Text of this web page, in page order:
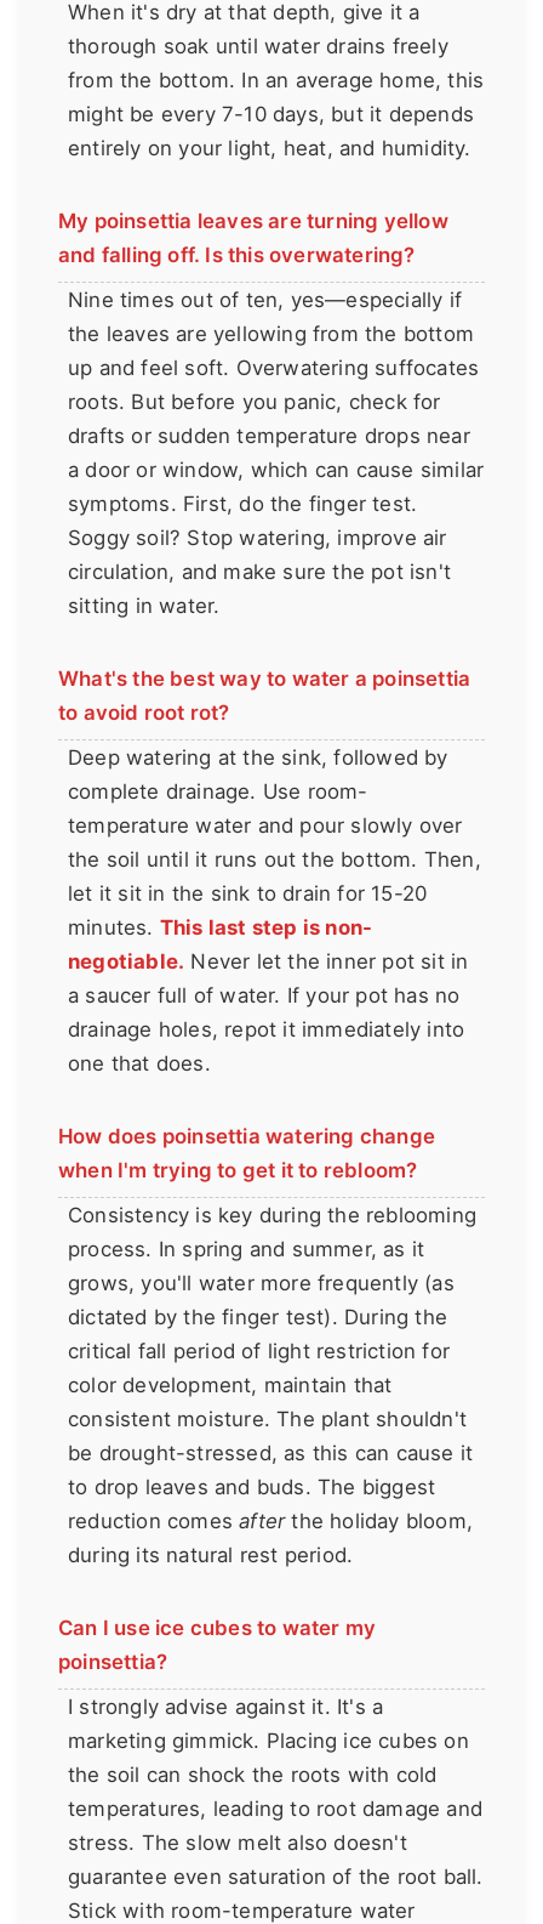
When it's dry at that depth, give it a
thorough soak until water drains freely
from the bottom. In an average home, this
might be every 7-10 days, but it depends
entirely on your light, heat, and humidity.
My poinsettia leaves are turning yellow
and falling off. Is this overwatering?
Nine times out of ten, yes—especially if
the leaves are yellowing from the bottom
up and feel soft. Overwatering suffocates
roots. But before you panic, check for
drafts or sudden temperature drops near
a door or window, which can cause similar
symptoms. First, do the finger test.
Soggy soil? Stop watering, improve air
circulation, and make sure the pot isn't
sitting in water.
What's the best way to water a poinsettia
to avoid root rot?
Deep watering at the sink, followed by
complete drainage. Use room-
temperature water and pour slowly over
the soil until it runs out the bottom. Then,
let it sit in the sink to drain for 15-20
minutes. This last step is non-
negotiable. Never let the inner pot sit in
a saucer full of water. If your pot has no
drainage holes, repot it immediately into
one that does.
How does poinsettia watering change
when I'm trying to get it to rebloom?
Consistency is key during the reblooming
process. In spring and summer, as it
grows, you'll water more frequently (as
dictated by the finger test). During the
critical fall period of light restriction for
color development, maintain that
consistent moisture. The plant shouldn't
be drought-stressed, as this can cause it
to drop leaves and buds. The biggest
reduction comesafterthe holiday bloom,
during its natural rest period.
Can I use ice cubes to water my
poinsettia?
I strongly advise against it. It's a
marketing gimmick. Placing ice cubes on
the soil can shock the roots with cold
temperatures, leading to root damage and
stress. The slow melt also doesn't
guarantee even saturation of the root ball.
Stick with room-temperature water